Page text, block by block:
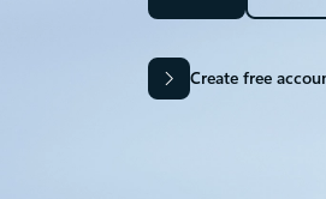
Create free